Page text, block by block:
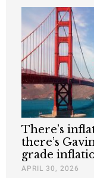
There’s
there’s
grade
APRIL 30, 2026